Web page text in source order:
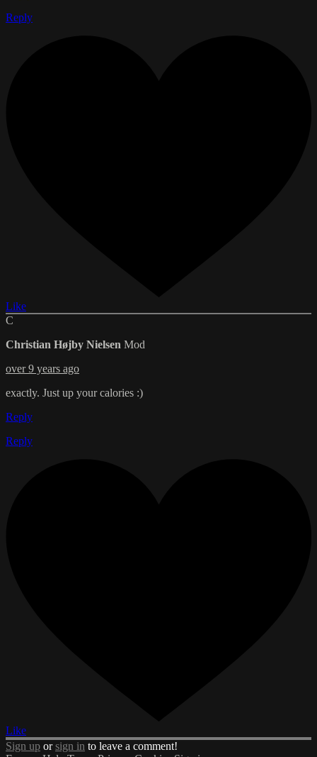
Reply
Like
C
Christian Højby Nielsen Mod
over 9 years ago
exactly. Just up your calories :)
Reply
Reply
Like
Sign up orsign in to leave a comment!